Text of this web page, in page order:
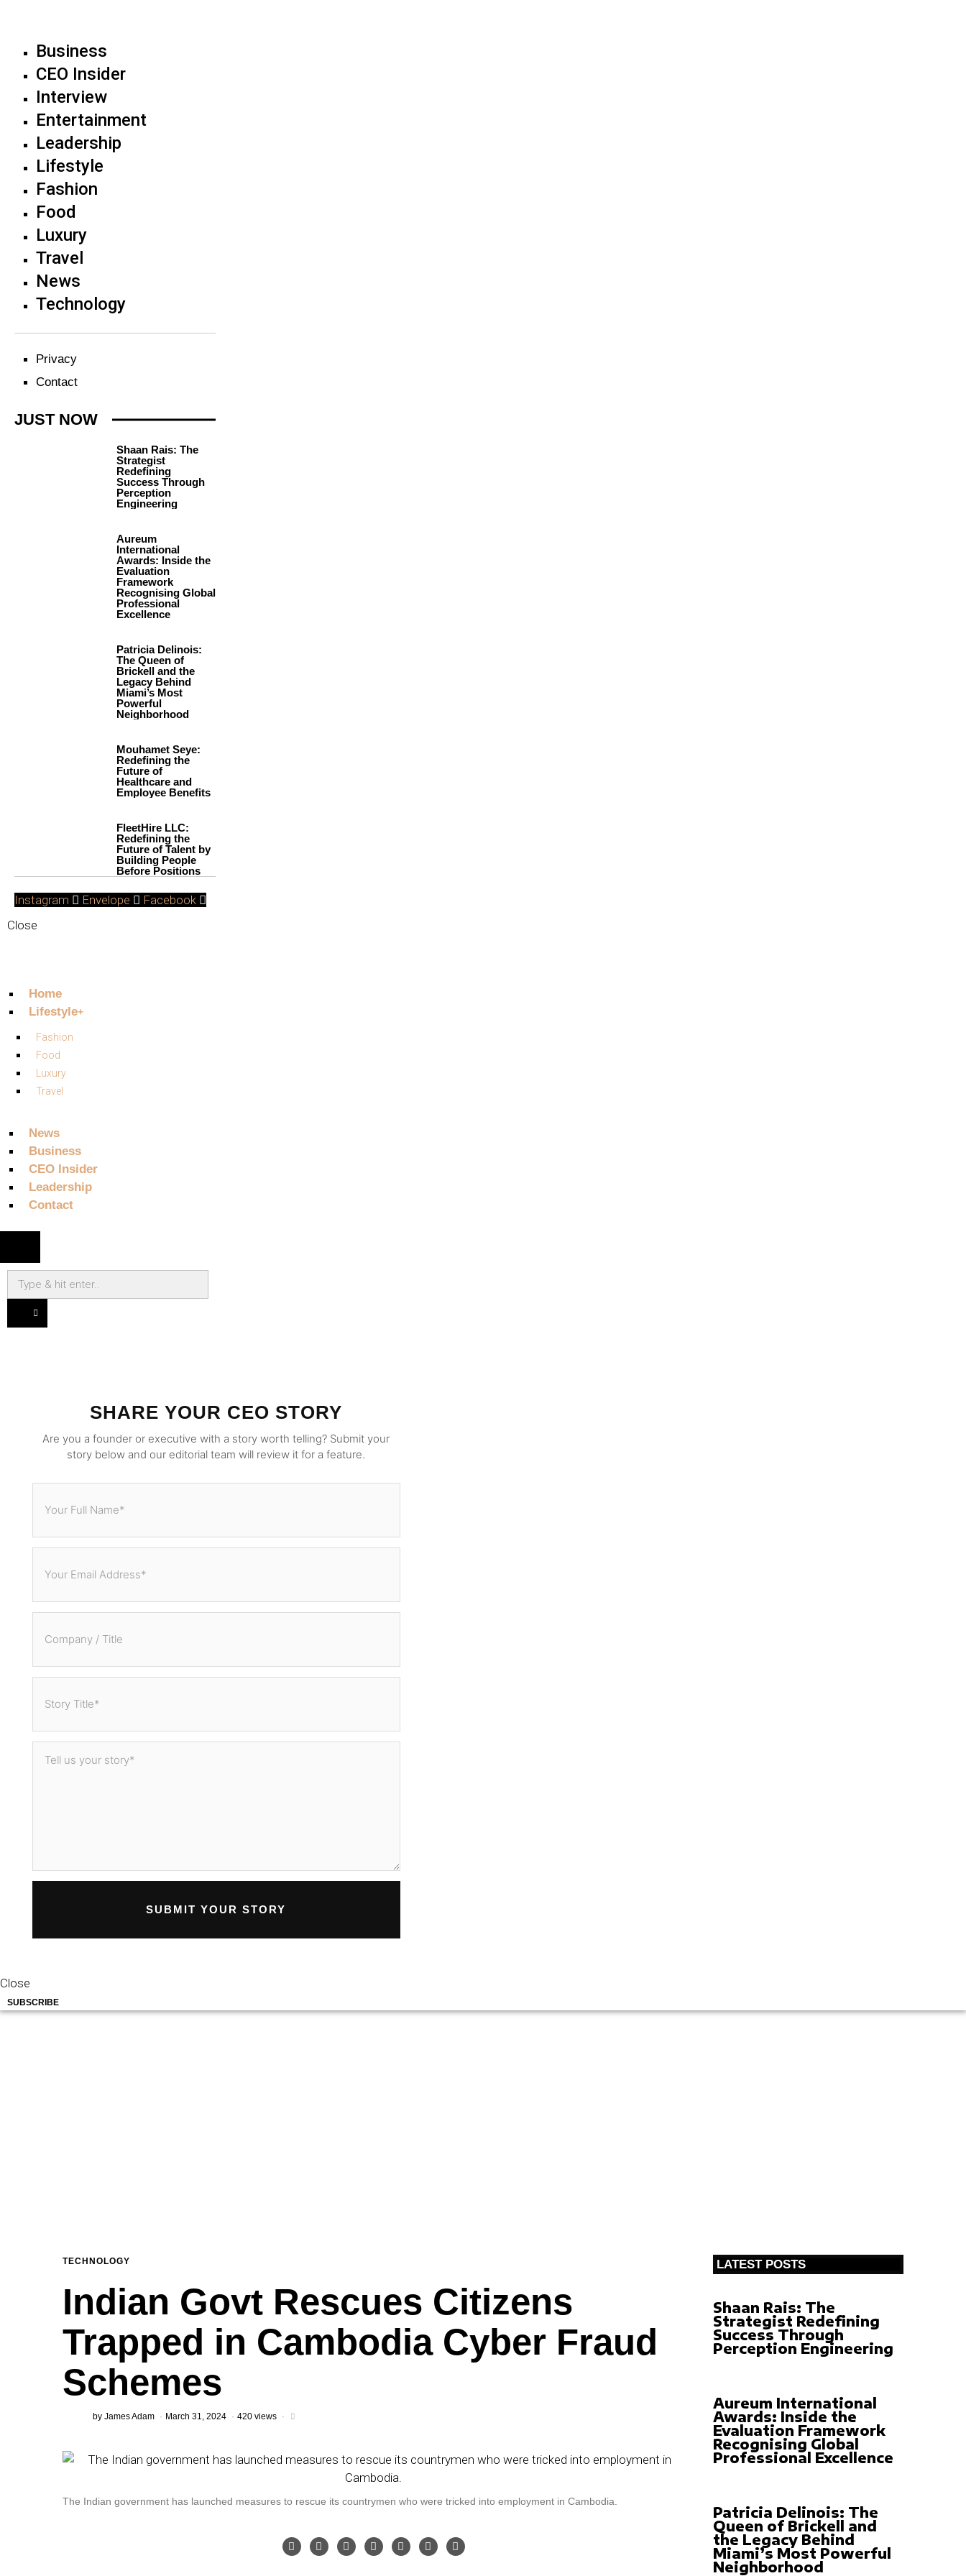
Business
CEO Insider
Interview
Entertainment
Leadership
Lifestyle
Fashion
Food
Luxury
Travel
News
Technology
Privacy
Contact
JUST NOW
Shaan Rais: The
Strategist
Redefining
Success Through
Perception
Engineering
Aureum
International
Awards: Inside the
Evaluation
Framework
Recognising Global
Professional
Excellence
Patricia Delinois:
The Queen of
Brickell and the
Legacy Behind
Miami’s Most
Powerful
Neighborhood
Mouhamet Seye:
Redefining the
Future of
Healthcare and
Employee Benefits
FleetHire LLC:
Redefining the
Future of Talent by
Building People
Before Positions
Instagram Envelope
Facebook
Close
Home
Lifestyle
Fashion
Food
Luxury
Travel
News
Business
CEO Insider
Leadership
Contact
SHARE YOUR CEO STORY
Are you a founder or executive with a story worth telling? Submit your
story below and our editorial team will review it for a feature.
SUBMIT YOUR STORY
Close
SUBSCRIBE
TECHNOLOGY
Indian Govt Rescues Citizens
Trapped in Cambodia Cyber Fraud
Schemes
by James Adam March 31, 2024 420 views
The Indian government has launched measures to rescue its countrymen who were tricked into employment in Cambodia.
LATEST POSTS
Shaan Rais: The
Strategist Redefining
Success Through
Perception Engineering
Aureum International
Awards: Inside the
Evaluation Framework
Recognising Global
Professional Excellence
Patricia Delinois: The
Queen of Brickell and
the Legacy Behind
Miami’s Most Powerful
Neighborhood